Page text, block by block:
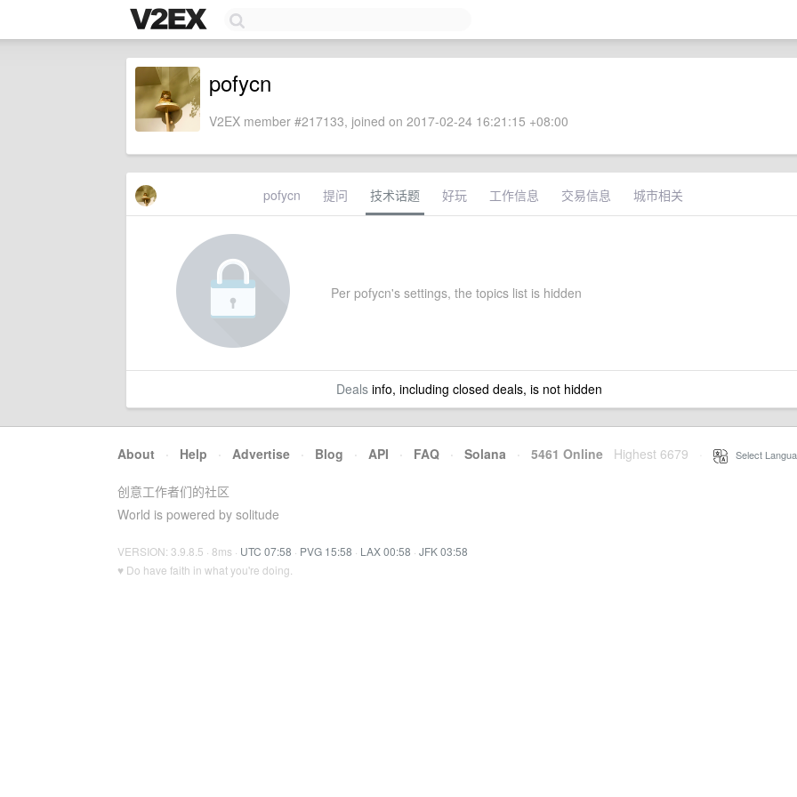
pofycn
V2EX member #217133, joined on 2017-02-24 16:21:15 +08:00
pofycn 提问 技术话题 好玩 工作信息 交易信息 城市相关
Per pofycn's settings, the topics list is hidden
Dealsinfo, including closed deals, is not hidden
About · Help · Advertise · Blog · API · FAQ · Solana · 5461 Online Highest 6679 Select
创意工作者们的社区
World is powered by solitude
VERSION: 3.9.8.5 · 8ms · UTC 07:58 · PVG 15:58 · LAX 00:58 · JFK 03:58
♥ Do have faith in what you're doing.